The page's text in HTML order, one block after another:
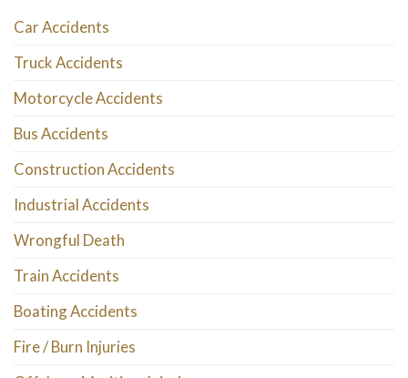
Car Accidents
Truck Accidents
Motorcycle Accidents
Bus Accidents
Construction Accidents
Industrial Accidents
Wrongful Death
Train Accidents
Boating Accidents
Fire / Burn Injuries